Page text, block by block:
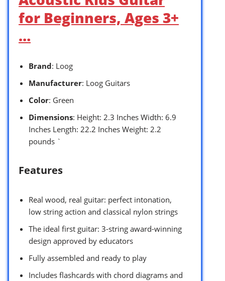
for Beginners, Ages 3+
…
Brand: Loog
Manufacturer: Loog Guitars
Color: Green
Dimensions: Height: 2.3 Inches Width: 6.9
Inches Length: 22.2 Inches Weight: 2.2
pounds `
Features
Real wood, real guitar: perfect intonation,
low string action and classical nylon strings
The ideal first guitar: 3-string award-winning
design approved by educators
Fully assembled and ready to play
Includes flashcards with chord diagrams and